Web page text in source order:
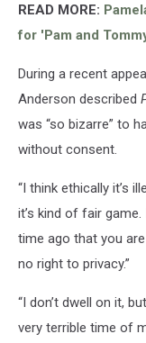
READ MORE:
for 'Pam and
During a recent
Anderson described
was “so bizarre” to
without consent.
“I think ethically it’s
it’s kind of fair
time ago that you
no right to privacy.”
“I don’t dwell on it,
very terrible time of